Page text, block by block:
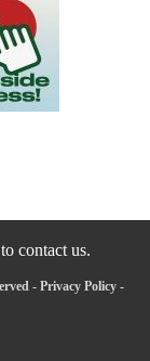
contact us.
- Privacy Policy -